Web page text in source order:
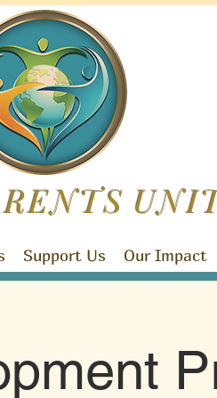
Support Us Our Impact